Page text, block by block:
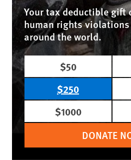
Your tax deductible gift
human rights
around the world.
$50
$250
$1000
DONATE